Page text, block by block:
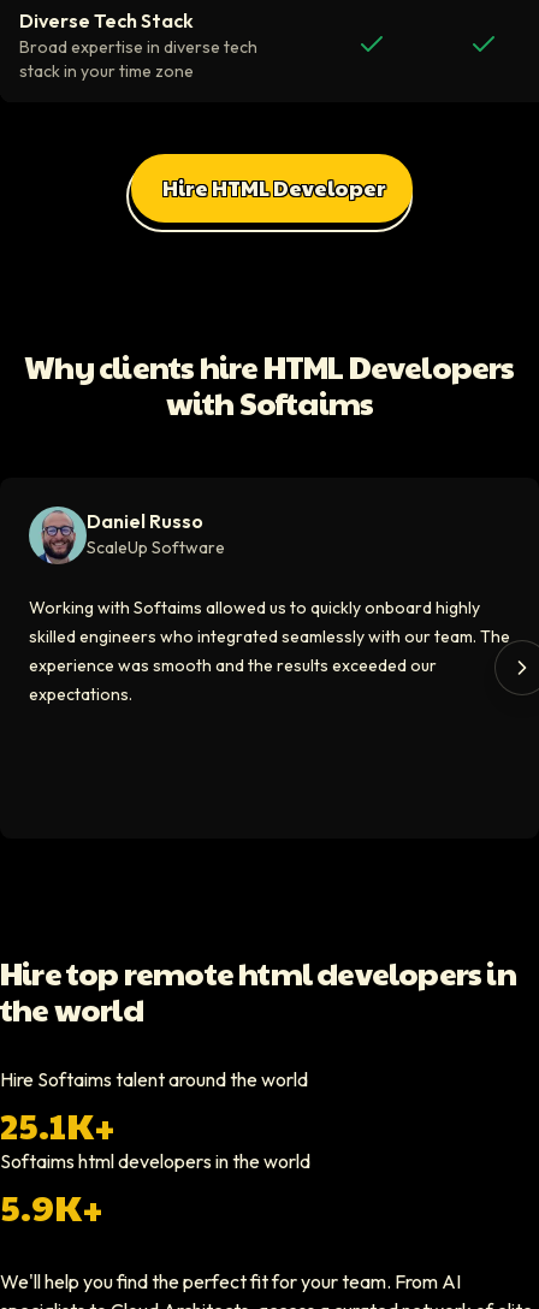
Diverse Tech Stack
Broad expertise in diverse tech
stack in your time zone
Hire HTML Developer
Video testimonial available
Eddie Flaisler
Video testimonial available
CT0 At EdAider
The Softaims platform gave us access to developers who
Video testimonial available
CEO At Stads.io
Hiring through Softaims was straightforward and effective. We were
Nathan Ruff
CEO At Onenine
CEO At Sparklaunch Media
Why clients hire HTML Developers
with Softaims
Daniel Russo
ScaleUp Software
Working with Softaims allowed us to quickly onboard highly
skilled engineers who integrated seamlessly with our team. The
experience was smooth and the results exceeded our
expectations.
Hire top remote html developers in
the world
Hire Softaims talent around the world
25.1K+
Softaimshtml developersin the world
5.9K+
We'll help you find the perfect fit for your team. From AI